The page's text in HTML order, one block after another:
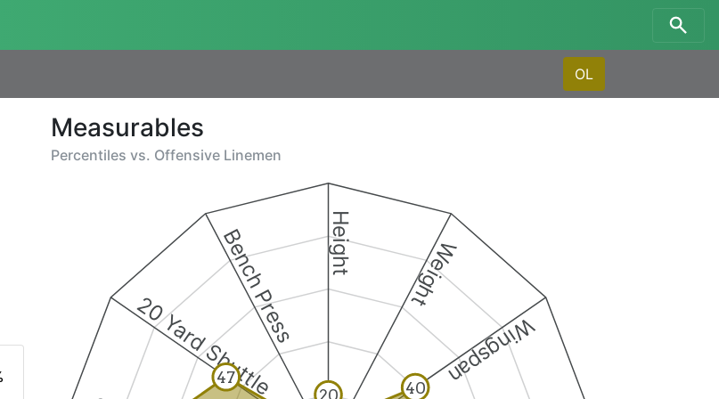
OL
Measurables
Percentiles vs. Offensive Linemen
Height Weight
Wingspan
20 Yard Shuttle
Bench Press
40
47